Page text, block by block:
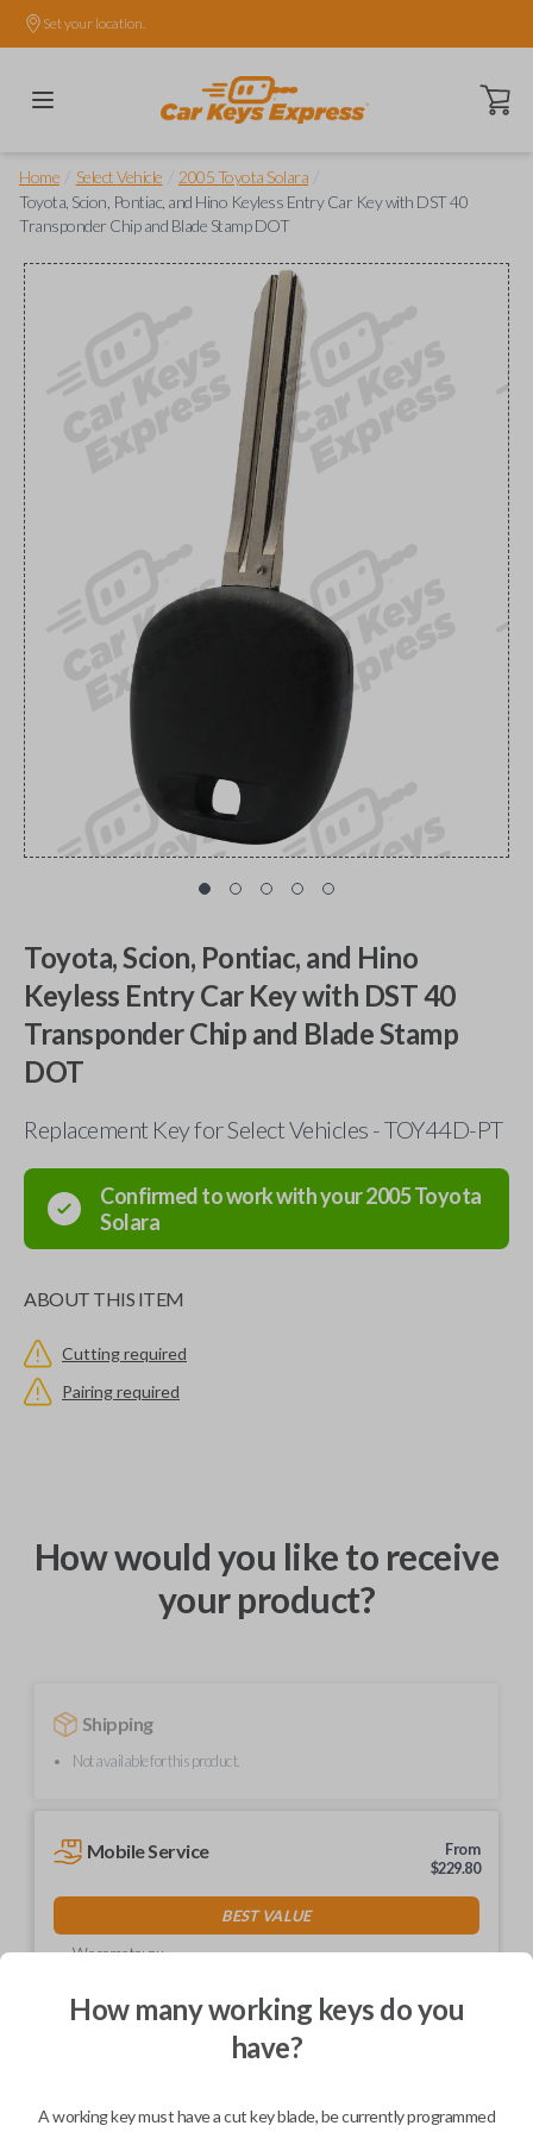
Set your location.
Open
Home Select Vehicle 2005 Toyota Solara
Toyota, Scion, Pontiac, and Hino Keyless Entry Car Key with DST 40
Transponder Chip and Blade Stamp DOT
Toyota, Scion, Pontiac, and Hino
Keyless Entry Car Key with DST 40
Transponder Chip and Blade Stamp
DOT
Replacement Key for Select Vehicles - TOY44D-PT
Confirmed to work with your2005Toyota
Solara
ABOUT THIS ITEM
Cutting required
Pairing required
How would you like to receive
your product?
Shipping
Not available for this product.
Mobile Service
From
$229.80
BEST VALUE
We come to you
Description
How many working keys do you
have?
A working key must have a cut key blade, be currently programmed